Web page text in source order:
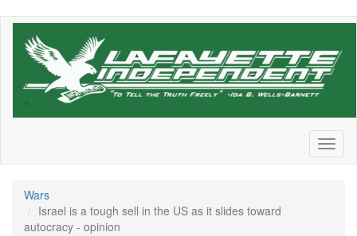
Skip
Wars
Israel is a tough sell in the US as it slides toward
autocracy - opinion